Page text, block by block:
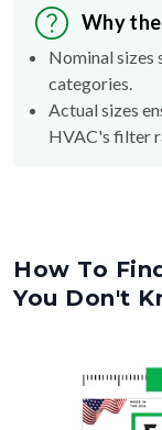
Why
Nominal sizes
categories.
Actual sizes
HVAC's filter
How To
You Don't